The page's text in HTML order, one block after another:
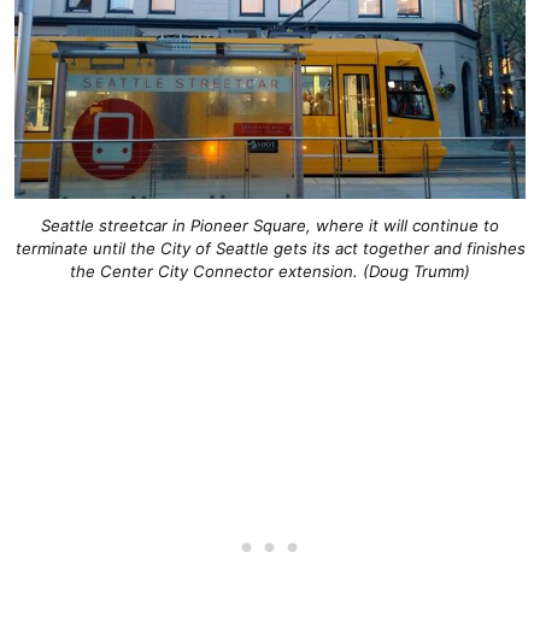
Seattle streetcar in Pioneer Square, where it will continue to
terminate until the City of Seattle gets its act together and finishes
the Center City Connector extension. (Doug Trumm)